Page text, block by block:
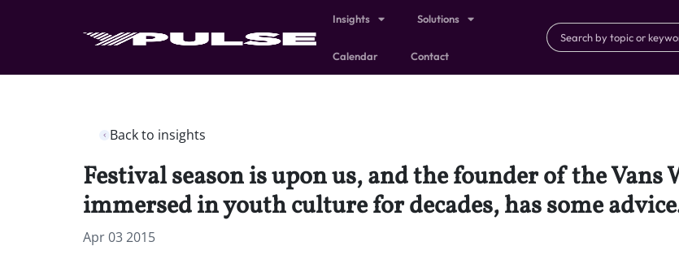
Insights Solutions
Calendar Contact
Back to insights
Festival season is upon us, and the founder of the Vans
immersed in youth culture for decades, has some
Apr 03 2015